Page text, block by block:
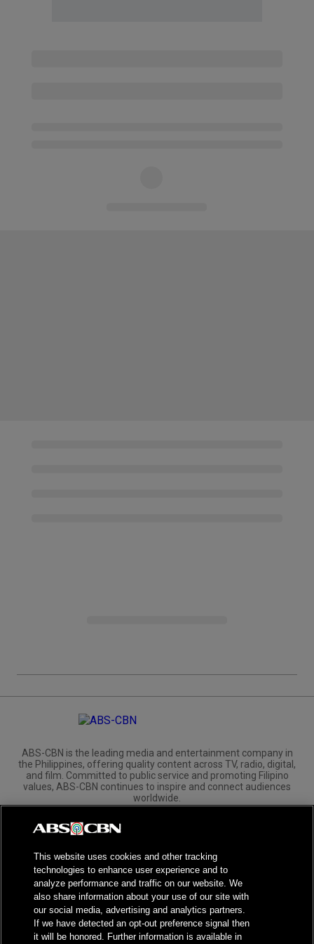
ABS-CBN is the leading media and entertainment company in
the Philippines, offering quality content across TV, radio, digital,
and film. Committed to public service and promoting Filipino
values, ABS-CBN continues to inspire and connect audiences
worldwide.
Corporate
Investors
NPC Seal of Registration
This website uses cookies and other tracking
technologies to enhance user experience and to
analyze performance and traffic on our website. We
also share information about your use of our site with
our social media, advertising and analytics partners.
If we have detected an opt-out preference signal then
it will be honored. Further information is available in